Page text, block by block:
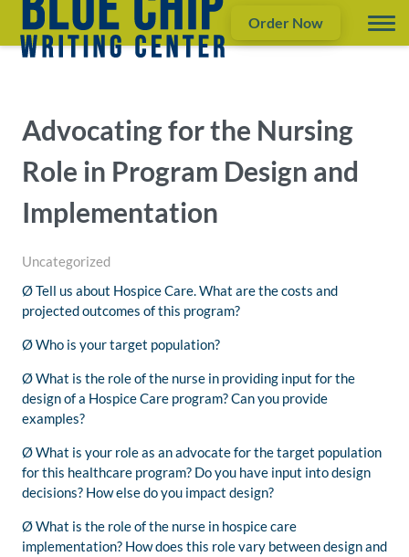
Order Now
Advocating for the Nursing
Role in Program Design and
Implementation
Uncategorized
Ø Tell us about Hospice Care. What are the costs and
projected outcomes of this program?
Ø Who is your target population?
Ø What is the role of the nurse in providing input for the
design of a Hospice Care program? Can you provide
examples?
Ø What is your role as an advocate for the target population
for this healthcare program? Do you have input into design
decisions? How else do you impact design?
Ø What is the role of the nurse in hospice care
implementation? How does this role vary between design and